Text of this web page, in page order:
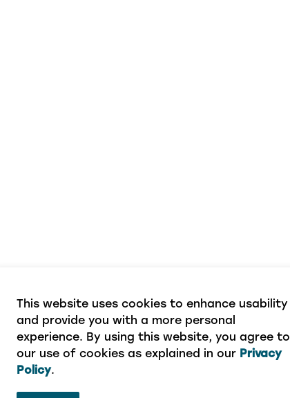
This website uses cookies to enhance usability
and provide you with a more personal
experience. By using this website, you agree to
our use of cookies as explained in our Privacy
Policy.